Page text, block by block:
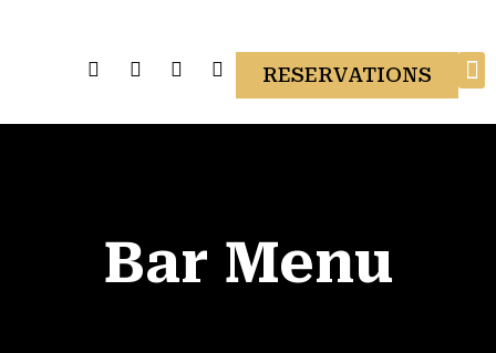
RESERVATIONS
Bar Menu